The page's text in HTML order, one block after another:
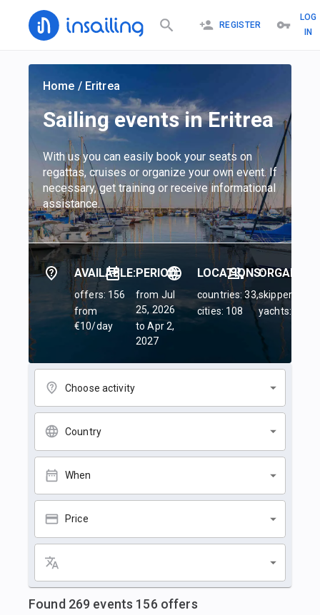
REGISTER
LOG
IN
Home / Eritrea
Sailing events in Eritrea
With us you can easily book your seats on
regattas, cruises or organize your own event. If
necessary, get training or receive informational
assistance.
AVAILABLE:
offers: 156
from
€10/day
PERIOD:
from Jul
25, 2026
to Apr 2,
2027
LOCATIONS:
countries: 33,
cities: 108
skippers: 45,
yachts: 84
Choose activity
Country
When
Price
Found 269 events 156 offers